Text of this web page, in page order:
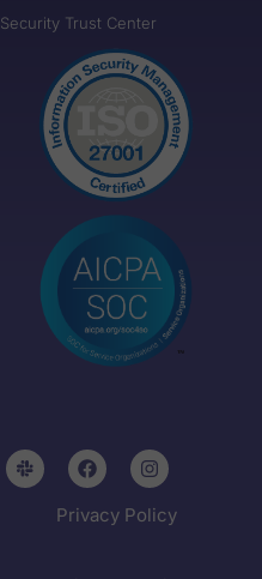
Security Trust Center
Privacy Policy